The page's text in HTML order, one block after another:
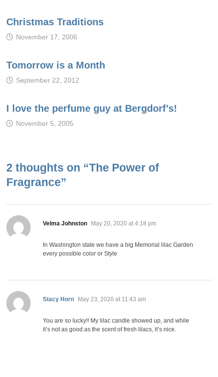
Christmas Traditions
November 17, 2006
Tomorrow is a Month
September 22, 2012
I love the perfume guy at Bergdorf’s!
November 5, 2005
2 thoughts on “The Power of
Fragrance”
Velma Johnston says:
May 20, 2020 at 4:18 pm
In Washington state we have a big Memorial lilac Garden
every possible color or Style
Stacy Horn says:
May 23, 2020 at 11:43 am
You are so lucky!! My lilac candle showed up, and while
it’s not as good as the scent of fresh lilacs, it’s nice.